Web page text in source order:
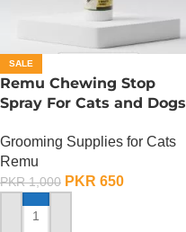
SALE
Remu Chewing Stop
Spray For Cats and Dogs
Grooming Supplies for Cats
Remu
PKR1,000 PKR 650
ADD TO CART